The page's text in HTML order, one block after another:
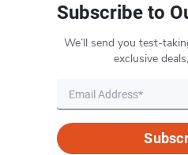
Subscribe to
We’ll send you test-
exclusive